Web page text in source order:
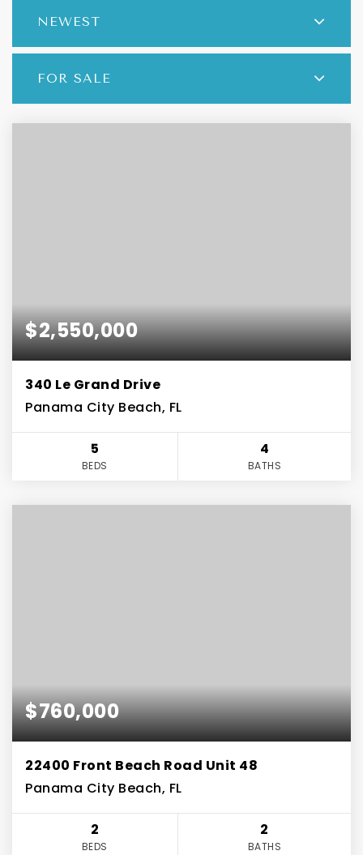
NEWEST
FOR SALE
$2,550,000
340 Le Grand Drive
Panama City Beach, FL
5
BEDS
4
BATHS
$760,000
22400 Front Beach Road Unit 48
Panama City Beach, FL
2
BEDS
2
BATHS